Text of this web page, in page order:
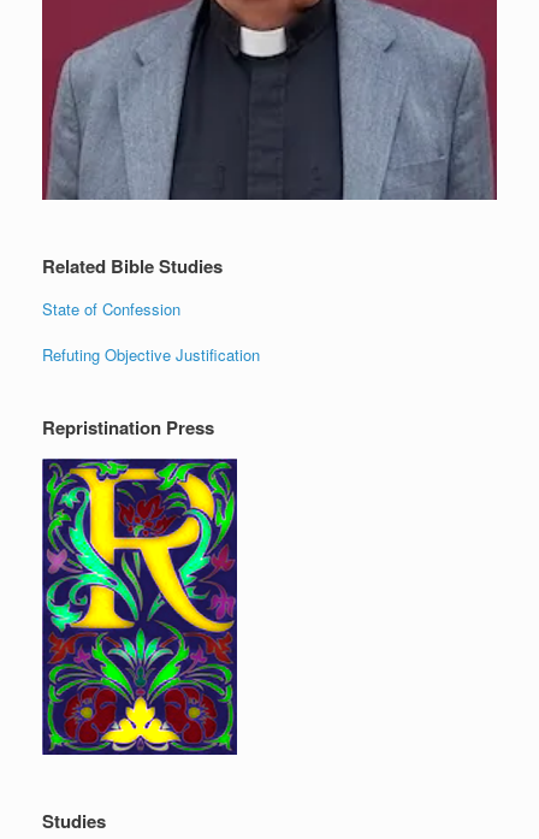
Related Bible Studies
State of Confession
Refuting Objective Justification
Repristination Press
Studies